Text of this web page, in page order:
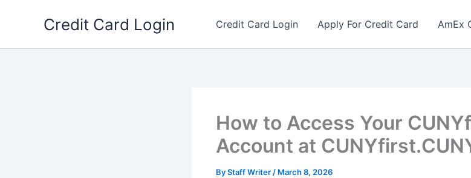
Credit Card Login Credit Card Login Apply For Credit Card AmEx
How to Access Your
Account at
ByStaff Writer / March 8, 2026